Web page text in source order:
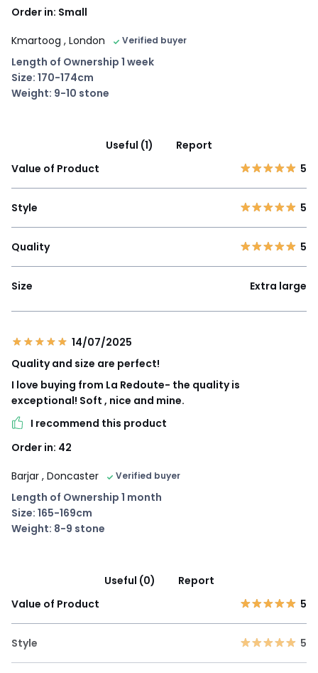
Order in: Small
Kmartoog , London Verified buyer
Length of Ownership 1 week
Size: 170-174cm
Weight: 9-10 stone
Useful (1)
Report
Value of Product
5
Style 5
Quality 5
Size Extra large
14/07/2025
Quality and size are perfect!
I love buying from La Redoute- the quality is
exceptional! Soft , nice and mine.
I recommend this product
Order in: 42
Barjar , Doncaster Verified buyer
Length of Ownership 1 month
Size: 165-169cm
Weight: 8-9 stone
Useful (0)
Report
Value of Product
5
Style 5